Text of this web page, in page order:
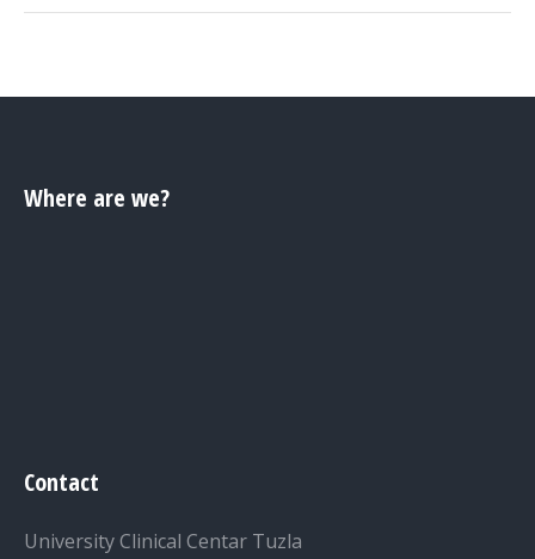
Where are we?
Contact
University Clinical Centar Tuzla